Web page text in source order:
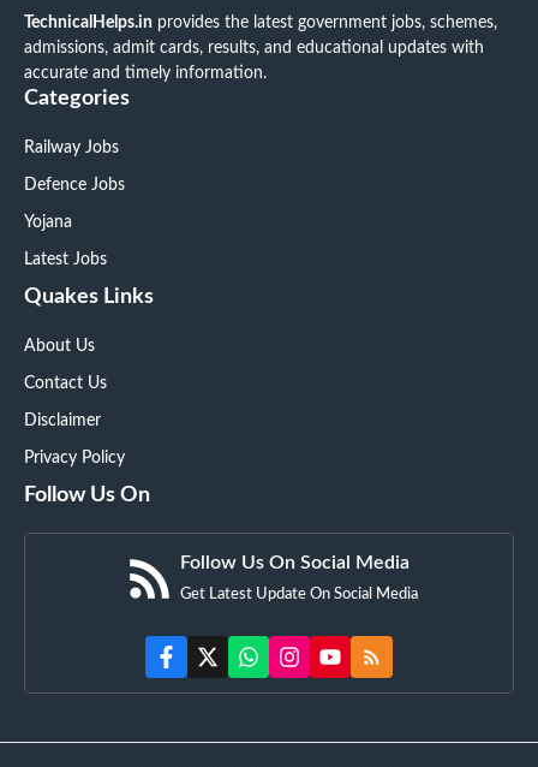
TechnicalHelps.in provides the latest government jobs, schemes,
admissions, admit cards, results, and educational updates with
accurate and timely information.
Categories
Railway Jobs
Defence Jobs
Yojana
Latest Jobs
Quakes Links
About Us
Contact Us
Disclaimer
Privacy Policy
Follow Us On
Follow Us On Social Media
Get Latest Update On Social Media